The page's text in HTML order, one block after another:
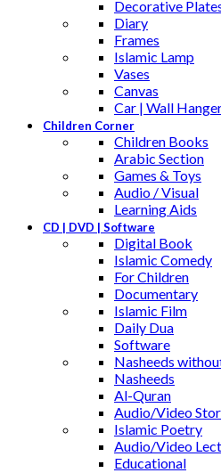
Decorative
Diary
Frames
Islamic Lamp
Vases
Canvas
Car | Wall
Children Corner
Children Books
Arabic Section
Games & Toys
Audio / Visual
Learning Aids
CD | DVD | Software
Digital Book
Islamic Comedy
For Children
Documentary
Islamic Film
Daily Dua
Software
Nasheeds
Nasheeds
Al-Quran
Audio/Video
Islamic Poetry
Audio/Video
Educational